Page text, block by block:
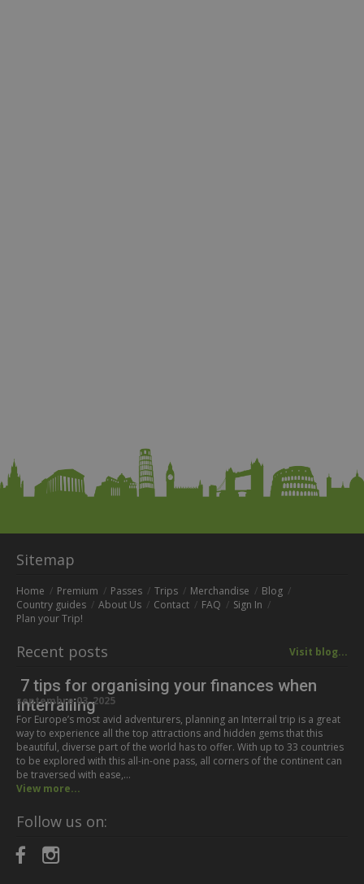
Sitemap
Home Premium Passes Trips Merchandise
Blog
Country guides
About Us Contact FAQ
Sign In
Plan your Trip!
Recent posts Visit blog...
7 tips for organising your finances when
Interrailing
septembre 03, 2025
For Europe’s most avid adventurers, planning an Interrail trip is a great
way to experience all the top attractions and hidden gems that this
beautiful, diverse part of the world has to offer. With up to 33 countries
to be explored with this all-in-one pass, all corners of the continent can
be traversed with ease,…
View more...
Follow us on: